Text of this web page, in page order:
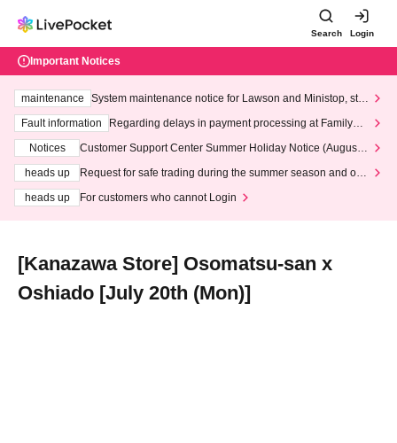
Search Login
Important Notices
maintenance
System maintenance notice for Lawson and Ministop, star
ting at 3:00 AM on Wednesday (Wed)
Fault information
Regarding delays in payment processing at FamilyMa
Notices
Customer Support Center Summer Holiday Notice (August 1
heads up
Request for safe trading during the summer season and our
heads up
For customers who cannot Login
[Kanazawa Store] Osomatsu-san x
Oshiado [July 20th (Mon)]